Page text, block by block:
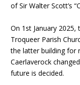
of Sir Walter Scott’s
On 1st January
Troqueer Parish
the latter building for
Caerlaverock
future is decided.